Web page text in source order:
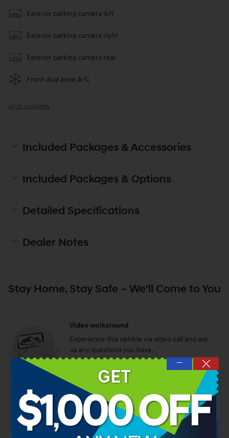
Exterior parking camera left
Exterior parking camera right
Exterior parking camera rear
Front dual zone A/C
All 35 Highlights
Included Packages & Accessories
Included Packages & Options
Detailed Specifications
Dealer Notes
Stay Home, Stay Safe – We’ll Come to You
Video walkaround
Experience this vehicle via video call and ask
us any questions you have.
Test drive at home
We’ll bring this vehicle to you for a no-
obligation test drive.
Request a test drive
—